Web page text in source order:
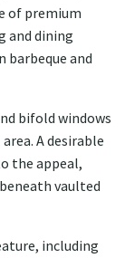
of premium
and dining
barbeque and
bifold windows
A desirable
the appeal,
vaulted
including